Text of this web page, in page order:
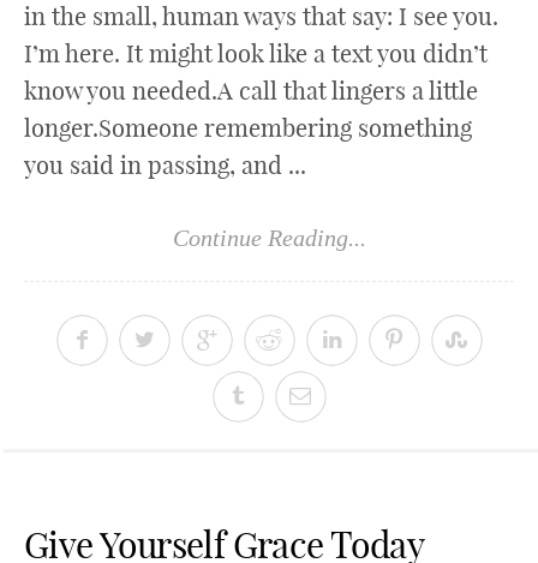
in the small, human ways that say: I see you.
I’m here. It might look like a text you didn’t
know you needed.A call that lingers a little
longer.Someone remembering something
you said in passing, and ...
Continue Reading...
Give Yourself Grace Today